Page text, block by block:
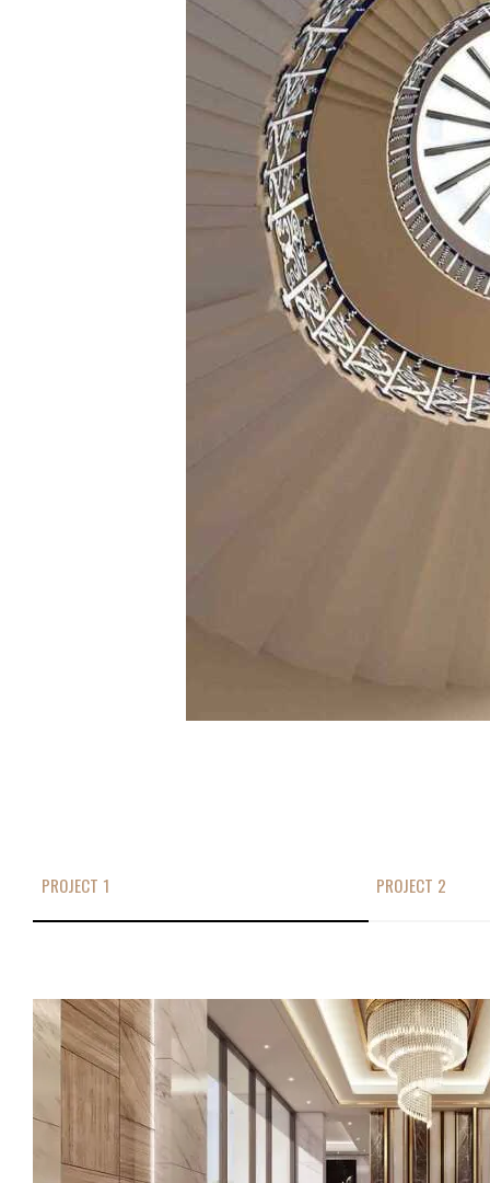
PROJECT 1 PROJECT 2